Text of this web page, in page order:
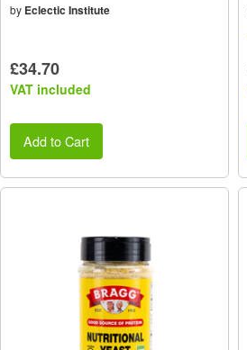
by Eclectic Institute
£34.70
VAT included
Add to Cart